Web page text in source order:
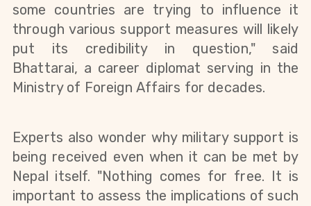
some countries are trying to influence it
through various support measures will likely
put its credibility in question," said
Bhattarai, a career diplomat serving in the
Ministry of Foreign Affairs for decades.
Experts also wonder why military support is
being received even when it can be met by
Nepal itself. "Nothing comes for free. It is
important to assess the implications of such